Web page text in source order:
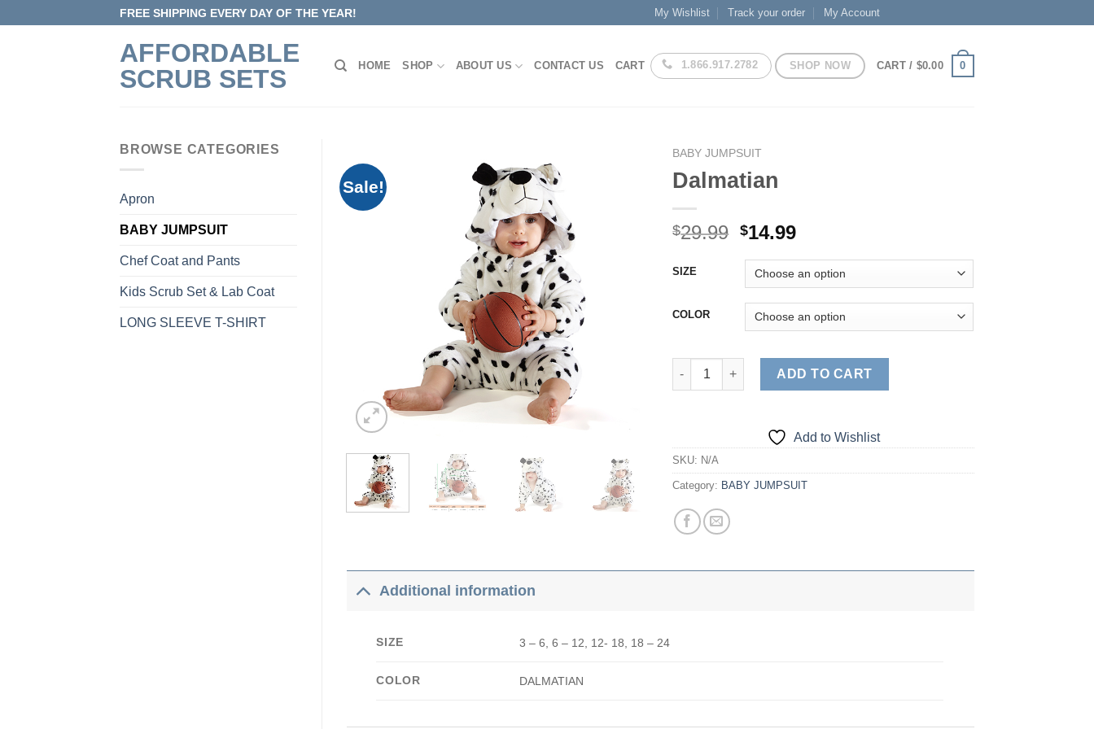
to
FREE SHIPPING EVERY DAY OF THE YEAR! My Wishlist Track your order My Account
AFFORDABLE
SCRUB SETS
HOME SHOP ABOUT US CONTACT US CART 1.866.917.2782 SHOP NOW CART / $0.00 0
BROWSE CATEGORIES
Apron
BABY JUMPSUIT
Chef Coat and Pants
Kids Scrub Set & Lab Coat
LONG SLEEVE T-SHIRT
Sale!
BABY JUMPSUIT
Dalmatian
$29.99 Original
was:
$29.99.
$14.99Current
is:
$14.99.
SIZE
COLOR
Dalmatian quantity
ADD TO CART
Add to Wishlist
SKU: N/A
Category: BABY JUMPSUIT
Additional information
SIZE 3 – 6, 6 – 12, 12- 18, 18 – 24
COLOR DALMATIAN